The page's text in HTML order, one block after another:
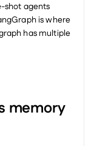
shot agents
is where
has multiple
memory